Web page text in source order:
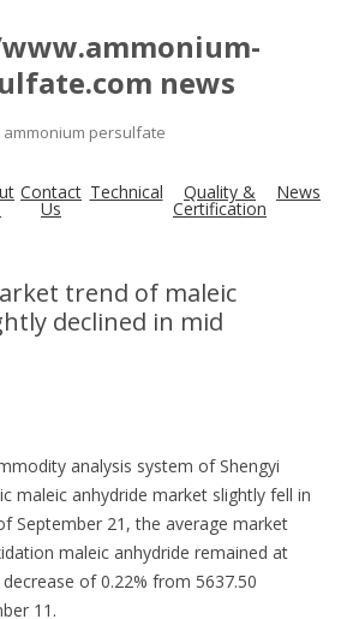
news
ammonium persulfate
Contact
Us
Technical Quality &
Certification
News
trend of maleic
declined in mid
analysis system of Shengyi
maleic anhydride market slightly fell in
September 21, the average market
maleic anhydride remained at
of 0.22% from 5637.50
11.